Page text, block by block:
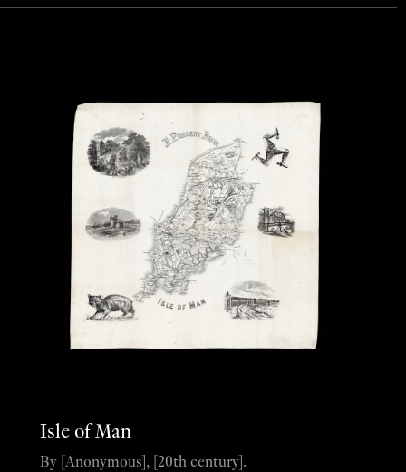
Isle of Man
By [Anonymous], [20th century].